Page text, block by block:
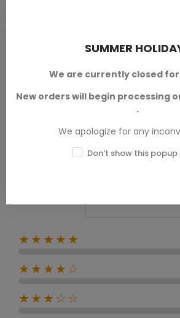
PRODUCT REVIEWS /
Average rating
0.0
★★★★★
★★★★☆
★★★☆☆
SUMMER
We are currently closed
New orders will begin processing
.
We apologize for any
Don't show this